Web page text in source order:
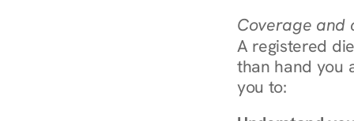
Coverage and
A registered
than hand you
you to: